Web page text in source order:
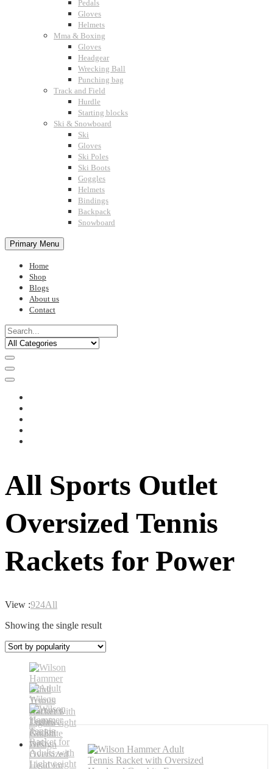
Pedals
Gloves
Helmets
Mma & Boxing
Gloves
Headgear
Wrecking Ball
Punching bag
Track and Field
Hurdle
Starting blocks
Ski & Snowboard
Ski
Gloves
Ski Poles
Ski Boots
Goggles
Helmets
Bindings
Backpack
Snowboard
Primary Menu
Home
Shop
Blogs
About us
Contact
All Sports Outlet
Oversized Tennis
Rackets for Power
View :924All
Showing the single result